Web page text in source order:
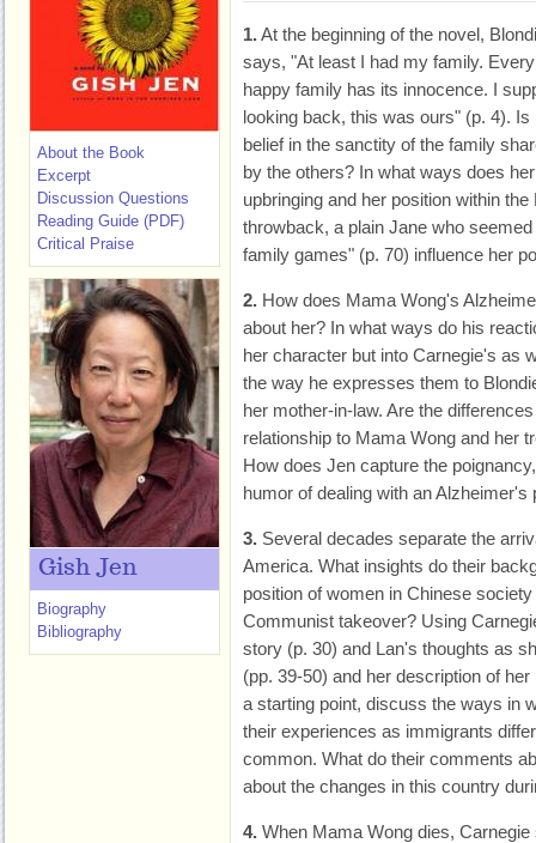
1.At the beginning of the novel,
says, "At least I had my family. Every
happy family has its innocence. I
looking back, this was ours" (p. 4). Is
belief in the sanctity of the family
by the others? In what ways does her
upbringing and her position within
throwback, a plain Jane who
family games" (p. 70) influence her
2. How does Mama Wong's
about her? In what ways do his
her character but into Carnegie's as
the way he expresses them to
her mother-in-law. Are the
relationship to Mama Wong and her
How does Jen capture the
humor of dealing with an Alzheimer's
3. Several decades separate the
America. What insights do their
position of women in Chinese
Communist takeover? Using
story (p. 30) and Lan's thoughts as
(pp. 39-50) and her description of
a starting point, discuss the ways in
their experiences as immigrants
common. What do their comments
about the changes in this country
4. When Mama Wong dies,
About the Book
Excerpt
Discussion Questions
Reading Guide (PDF)
Critical Praise
Gish Jen
Biography
Bibliography